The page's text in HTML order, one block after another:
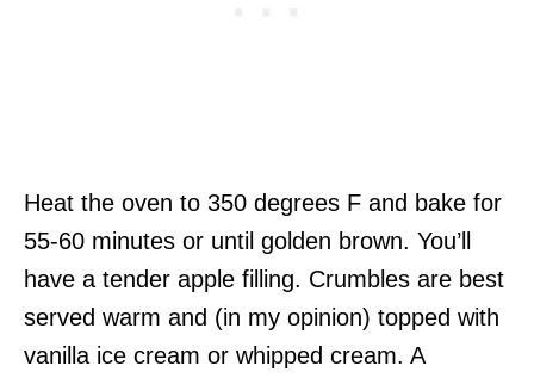
Heat the oven to 350 degrees F and bake for
55-60 minutes or until golden brown. You’ll
have a tender apple filling. Crumbles are best
served warm and (in my opinion) topped with
vanilla ice cream or whipped cream. A